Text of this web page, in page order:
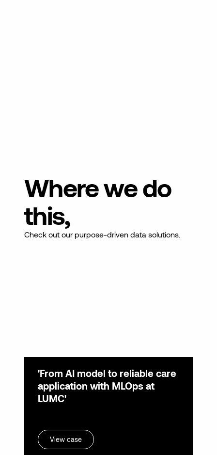
Where we do
this,
Check out our purpose-driven data solutions.
'From AI model to reliable care
application with MLOps at
LUMC'
View case